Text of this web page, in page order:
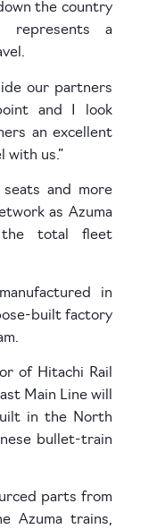
the country
represents a
our partners
and I look
an excellent
with us.”
and more
as Azuma
the total fleet
in
built factory
of Hitachi Rail
Main Line will
in the North
bullet-train
parts from
Azuma trains,